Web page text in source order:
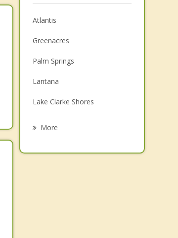
Atlantis
Greenacres
Palm Springs
Lantana
Lake Clarke Shores
More